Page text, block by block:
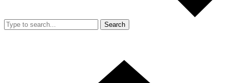
Search